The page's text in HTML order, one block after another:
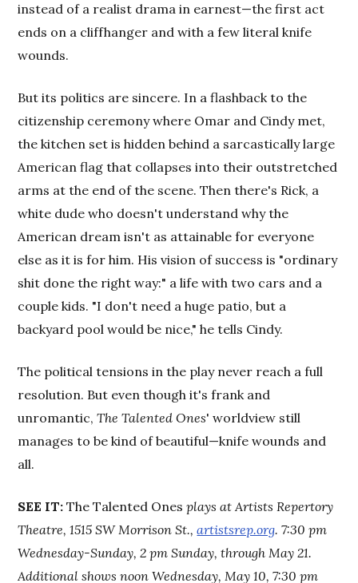
instead of a realist drama in earnest—the first act
ends on a cliffhanger and with a few literal knife
wounds.
But its politics are sincere. In a flashback to the
citizenship ceremony where Omar and Cindy met,
the kitchen set is hidden behind a sarcastically large
American flag that collapses into their outstretched
arms at the end of the scene. Then there's Rick, a
white dude who doesn't understand why the
American dream isn't as attainable for everyone
else as it is for him. His vision of success is "ordinary
shit done the right way:" a life with two cars and a
couple kids. "I don't need a huge patio, but a
backyard pool would be nice," he tells Cindy.
The political tensions in the play never reach a full
resolution. But even though it's frank and
unromantic,The Talented Ones' worldview still
manages to be kind of beautiful—knife wounds and
all.
SEE IT: The Talented Onesplays at Artists Repertory
Theatre, 1515 SW Morrison St.,artistsrep.org. 7:30 pm
Wednesday-Sunday, 2 pm Sunday, through May 21.
Additional shows noon Wednesday, May 10, 7:30 pm